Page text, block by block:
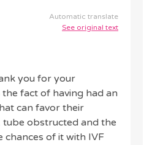
Automatic translate
See original text
you for your
fact of having had an
can favor their
tube obstructed and the
of it with IVF